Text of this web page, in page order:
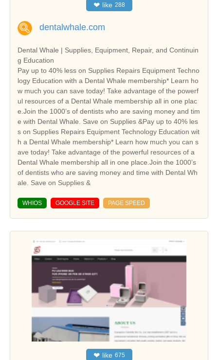
❤ like 288
dentalwhale.com
Dental Whale | Supplies, Equipment, Repair, and Continuin
g Education
Pay up to 40% less on Supplies Repairs Equipment Techno
logy Education with a Dental Whale membership* Learn ho
w much you can save today! Take advantage of the powerf
ul resources of a Dental Whale membership all in one plac
e.Join the 1000’s of dentists who are saving money and tim
e with Dental Whale. Save on Supplies &Pay up to 40% les
s on Supplies Repairs Equipment Technology Education wit
h a Dental Whale membership* Learn how much you can s
ave today! Take advantage of the powerful resources of a
Dental Whale membership all in one place.Join the 1000’s
of dentists who are saving money and time with Dental Wh
ale. Save on Supplies &
WHIOS GOOGLE SITE PAGE SPEED
❤ like 675